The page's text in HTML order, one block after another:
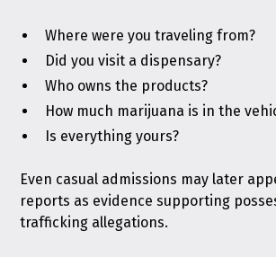
Where were you traveling from?
Did you visit a dispensary?
Who owns the products?
How much marijuana is in the
Is everything yours?
Even casual admissions may later
reports as evidence supporting
trafficking allegations.